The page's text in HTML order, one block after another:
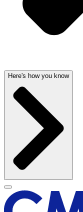
Here's how you know